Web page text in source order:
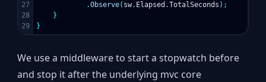
27
28
.Observe( sw. Elapsed .TotalSeconds );
}
}
We use a middleware to start a stopwatch before
and stop it after the underlying mvc core